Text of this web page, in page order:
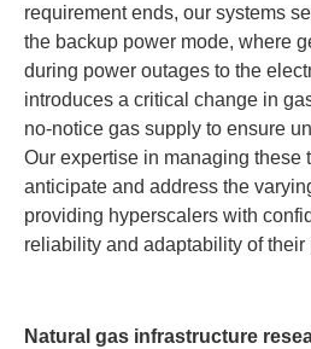
requirement ends, our systems
the backup power mode, where
during power outages to the
introduces a critical change in
no-notice gas supply to ensure
Our expertise in managing these
anticipate and address the
providing hyperscalers with
reliability and adaptability of their
Natural gas infrastructure